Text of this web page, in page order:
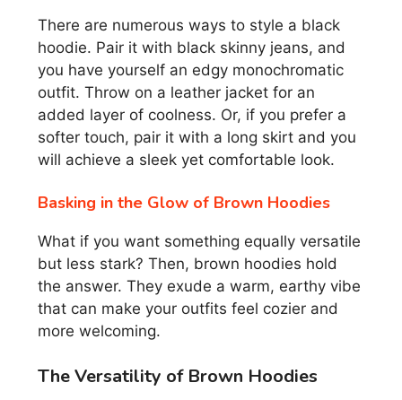
There are numerous ways to style a black
hoodie. Pair it with black skinny jeans, and
you have yourself an edgy monochromatic
outfit. Throw on a leather jacket for an
added layer of coolness. Or, if you prefer a
softer touch, pair it with a long skirt and you
will achieve a sleek yet comfortable look.
Basking in the Glow of Brown Hoodies
What if you want something equally versatile
but less stark? Then, brown hoodies hold
the answer. They exude a warm, earthy vibe
that can make your outfits feel cozier and
more welcoming.
The Versatility of Brown Hoodies